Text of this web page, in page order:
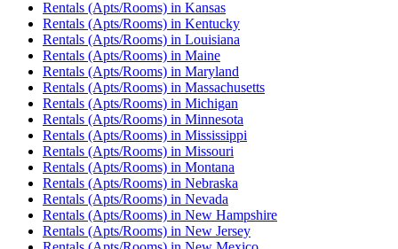
Rentals (Apts/Rooms) in Kansas
Rentals (Apts/Rooms) in Kentucky
Rentals (Apts/Rooms) in Louisiana
Rentals (Apts/Rooms) in Maine
Rentals (Apts/Rooms) in Maryland
Rentals (Apts/Rooms) in Massachusetts
Rentals (Apts/Rooms) in Michigan
Rentals (Apts/Rooms) in Minnesota
Rentals (Apts/Rooms) in Mississippi
Rentals (Apts/Rooms) in Missouri
Rentals (Apts/Rooms) in Montana
Rentals (Apts/Rooms) in Nebraska
Rentals (Apts/Rooms) in Nevada
Rentals (Apts/Rooms) in New Hampshire
Rentals (Apts/Rooms) in New Jersey